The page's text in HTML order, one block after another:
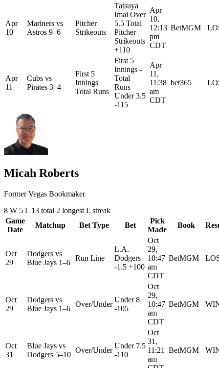
Apr
10
Mariners vs
Astros 9–6
Pitcher
Strikeouts
Tatsuya
Imai Over
5.5 Total
Pitcher
Strikeouts
+110
Apr
10,
12:13
pm
CDT
BetMGM
Apr
11
Cubs vs
Pirates 3–4
First 5
Innings
Total Runs
First 5
Innings -
Total
Runs
Under 3.5
-115
Apr
11,
11:38
am
CDT
bet365
Micah Roberts
Former Vegas Bookmaker
8 W 5 L 13 total 2 longest L streak
Game
Date
Matchup Bet Type Bet
Pick
Made
Book
Oct
29
Dodgers vs
Blue Jays 1–6
Run Line
L.A.
Dodgers
-1.5 +100
Oct
29,
10:47
am
CDT
BetMGM
Oct
29
Dodgers vs
Blue Jays 1–6
Over/Under
Under 8
-105
Oct
29,
10:47
am
CDT
BetMGM
Oct
31
Blue Jays vs
Dodgers 5–10
Over/Under
Under 7.5
-110
Oct
31,
11:21
am
BetMGM